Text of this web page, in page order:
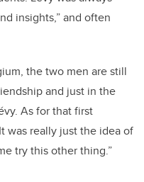
insights,” and often
the two men are still
and just in the
As for that first
was really just the idea of
try this other thing.”